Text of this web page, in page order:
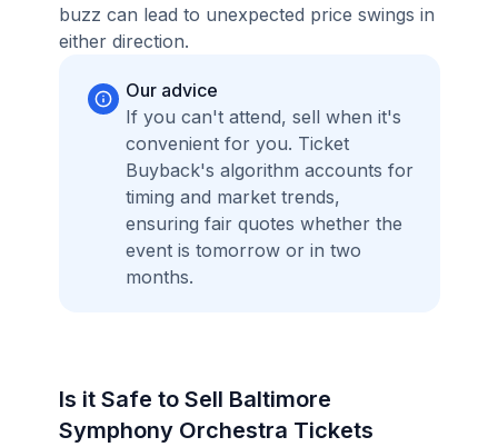
buzz can lead to unexpected price swings in
either direction.
Our advice
If you can't attend, sell when it's
convenient for you. Ticket
Buyback's algorithm accounts for
timing and market trends,
ensuring fair quotes whether the
event is tomorrow or in two
months.
Is it Safe to Sell Baltimore
Symphony Orchestra Tickets